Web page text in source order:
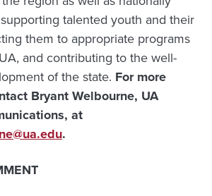
talented youth and their
them to appropriate programs
and contributing to the well-
of the state. For more
Bryant Welbourne, UA
at
.